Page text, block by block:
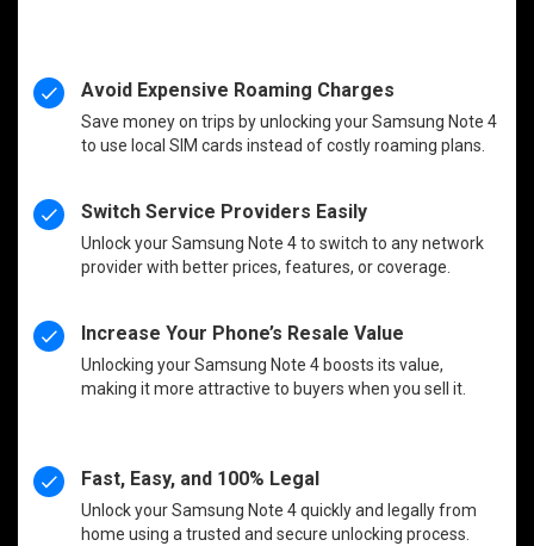
Avoid Expensive Roaming Charges
Save money on trips by unlocking your Samsung Note 4
to use local SIM cards instead of costly roaming plans.
Switch Service Providers Easily
Unlock your Samsung Note 4 to switch to any network
provider with better prices, features, or coverage.
Increase Your Phone’s Resale Value
Unlocking your Samsung Note 4 boosts its value,
making it more attractive to buyers when you sell it.
Fast, Easy, and 100% Legal
Unlock your Samsung Note 4 quickly and legally from
home using a trusted and secure unlocking process.